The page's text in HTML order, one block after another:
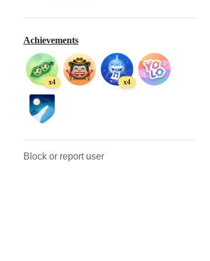
Achievements
x4 x4
Block or report user